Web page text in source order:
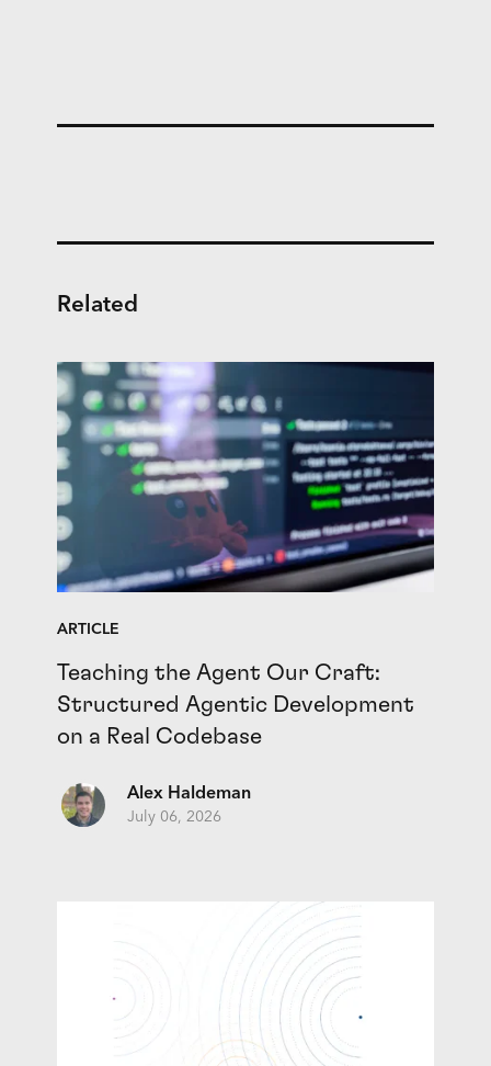
Related
ARTICLE
Teaching the Agent Our Craft:
Structured Agentic Development
on a Real Codebase
Alex Haldeman
July 06, 2026